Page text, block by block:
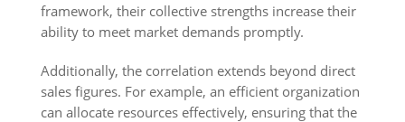
framework, their collective strengths increase their
ability to meet market demands promptly.
Additionally, the correlation extends beyond direct
sales figures. For example, an efficient organization
can allocate resources effectively, ensuring that the